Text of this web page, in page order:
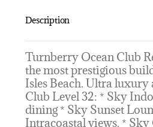
Description
Turnberry Ocean Club
the most prestigious
Isles Beach. Ultra luxury
Club Level 32: * Sky
dining * Sky Sunset
Intracoastal views. *